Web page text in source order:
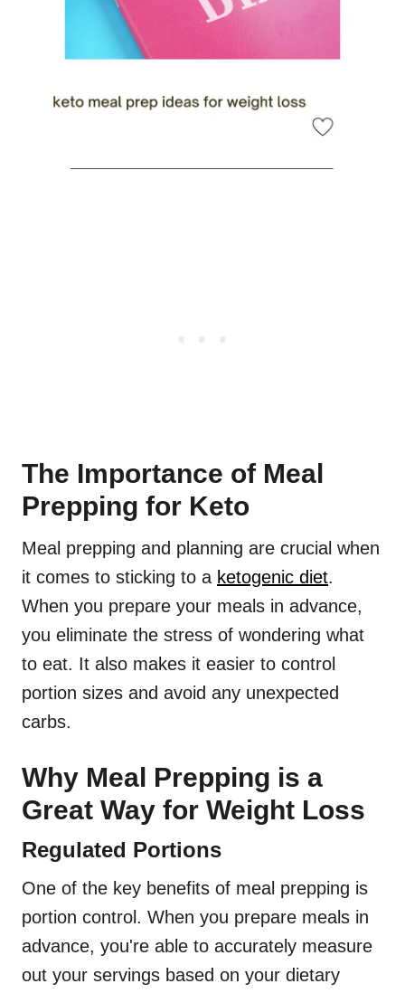
The Importance of Meal
Prepping for Keto
Meal prepping and planning are crucial when
it comes to sticking to a ketogenic diet.
When you prepare your meals in advance,
you eliminate the stress of wondering what
to eat. It also makes it easier to control
portion sizes and avoid any unexpected
carbs.
Why Meal Prepping is a
Great Way for Weight Loss
Regulated Portions
One of the key benefits of meal prepping is
portion control. When you prepare meals in
advance, you're able to accurately measure
out your servings based on your dietary